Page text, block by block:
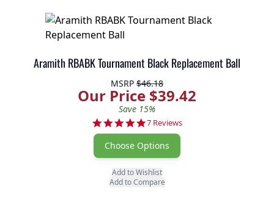
Aramith RBABK Tournament Black Replacement Ball
MSRP $46.18
Our Price $39.42
Save 15%
5.0 star rating
7 Reviews
Choose Options
Add to Wishlist
Add to Compare